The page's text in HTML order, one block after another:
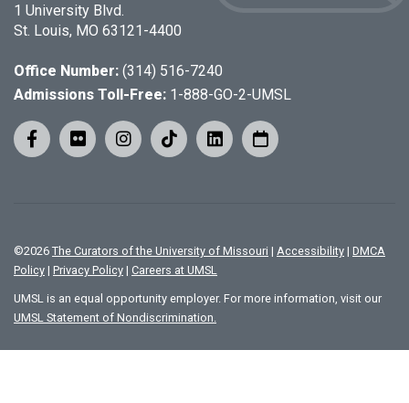
1 University Blvd.
St. Louis, MO 63121-4400
Office Number: (314) 516-7240
Admissions Toll-Free: 1-888-GO-2-UMSL
©2026 The Curators of the University of Missouri | Accessibility | DMCA
Policy | Privacy Policy | Careers at UMSL
UMSL is an equal opportunity employer. For more information, visit our
UMSL Statement of Nondiscrimination.